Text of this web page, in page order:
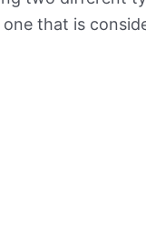
that is